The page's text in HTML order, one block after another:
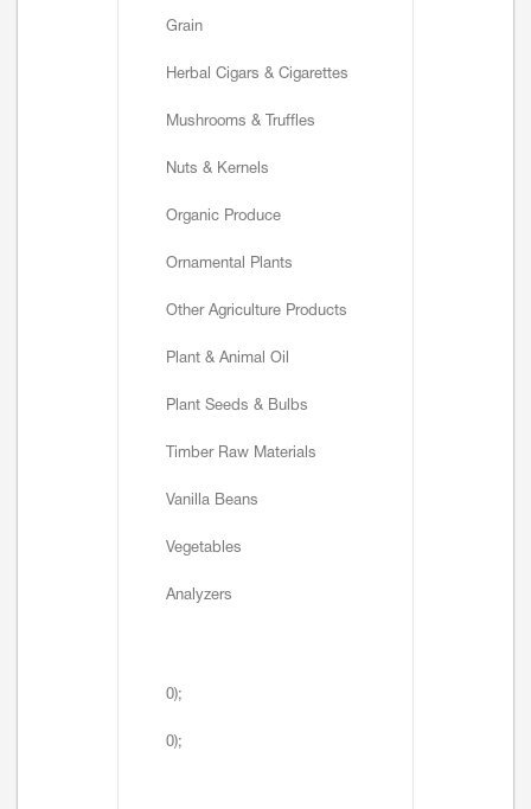
Grain
Herbal Cigars & Cigarettes
Mushrooms & Truffles
Nuts & Kernels
Organic Produce
Ornamental Plants
Other Agriculture Products
Plant & Animal Oil
Plant Seeds & Bulbs
Timber Raw Materials
Vanilla Beans
Vegetables
Analyzers
0);
0);